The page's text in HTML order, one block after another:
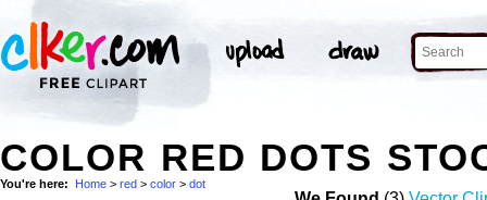
COLOR RED DOTS
You're here: Home > red > color > dot